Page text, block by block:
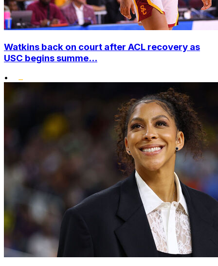
Watkins back on court after ACL recovery as
USC begins summe...
•